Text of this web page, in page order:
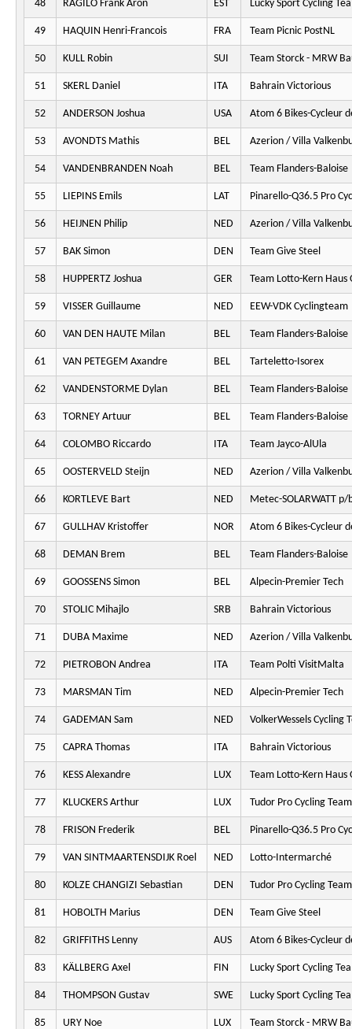
48 RAGILO Frank Aron EST Lucky Sport Cycling
49 HAQUIN Henri-Francois FRA Team Picnic PostNL
50 KULL Robin SUI Team Storck - MRW
51 SKERL Daniel ITA Bahrain Victorious
52 ANDERSON Joshua USA Atom 6 Bikes-Cycleur
53 AVONDTS Mathis BEL Azerion / Villa
54 VANDENBRANDEN Noah BEL Team Flanders-Baloise
55 LIEPINS Emils LAT Pinarello-Q36.5 Pro
56 HEIJNEN Philip NED Azerion / Villa
57 BAK Simon DEN Team Give Steel
58 HUPPERTZ Joshua GER Team Lotto-Kern
59 VISSER Guillaume NED EEW-VDK Cyclingteam
60 VAN DEN HAUTE Milan BEL Team Flanders-Baloise
61 VAN PETEGEM Axandre BEL Tarteletto-Isorex
62 VANDENSTORME Dylan BEL Team Flanders-Baloise
63 TORNEY Artuur BEL Team Flanders-Baloise
64 COLOMBO Riccardo ITA Team Jayco-AlUla
65 OOSTERVELD Steijn NED Azerion / Villa
66 KORTLEVE Bart NED Metec-SOLARWATT
67 GULLHAV Kristoffer NOR Atom 6 Bikes-Cycleur
68 DEMAN Brem BEL Team Flanders-Baloise
69 GOOSSENS Simon BEL Alpecin-Premier Tech
70 STOLIC Mihajlo SRB Bahrain Victorious
71 DUBA Maxime NED Azerion / Villa
72 PIETROBON Andrea ITA Team Polti VisitMalta
73 MARSMAN Tim NED Alpecin-Premier Tech
74 GADEMAN Sam NED VolkerWessels Cycling
75 CAPRA Thomas ITA Bahrain Victorious
76 KESS Alexandre LUX Team Lotto-Kern
77 KLUCKERS Arthur LUX Tudor Pro Cycling Team
78 FRISON Frederik BEL Pinarello-Q36.5 Pro
79 VAN SINTMAARTENSDIJK Roel NED Lotto-Intermarché
80 KOLZE CHANGIZI Sebastian DEN Tudor Pro Cycling Team
81 HOBOLTH Marius DEN Team Give Steel
82 GRIFFITHS Lenny AUS Atom 6 Bikes-Cycleur
83 KÄLLBERG Axel FIN Lucky Sport Cycling
84 THOMPSON Gustav SWE Lucky Sport Cycling
85 URY Noe LUX Team Storck - MRW